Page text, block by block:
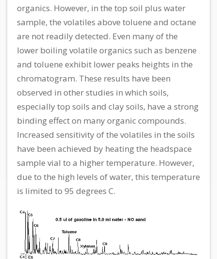
organics. However, in the top soil plus water
sample, the volatiles above toluene and octane
are not readily detected. Even many of the
lower boiling volatile organics such as benzene
and toluene exhibit lower peaks heights in the
chromatogram. These results have been
observed in other studies in which soils,
especially top soils and clay soils, have a strong
binding effect on many organic compounds.
Increased sensitivity of the volatiles in the soils
have been achieved by heating the headspace
sample vial to a higher temperature. However,
due to the high levels of water, this temperature
is limited to 95 degrees C.